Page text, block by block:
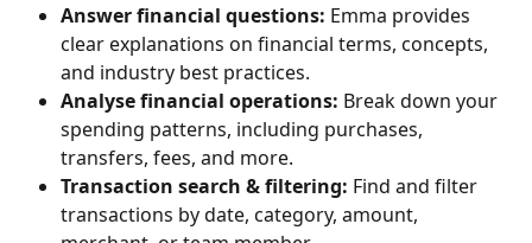
Answer financial questions: Emma provides
clear explanations on financial terms, concepts,
and industry best practices.
Analyse financial operations: Break down your
spending patterns, including purchases,
transfers, fees, and more.
Transaction search & filtering: Find and filter
transactions by date, category, amount,